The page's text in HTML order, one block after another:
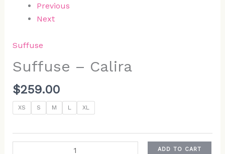
Previous
Next
Suffuse
Suffuse – Calira
$259.00
XS S M L XL
ADD TO CART